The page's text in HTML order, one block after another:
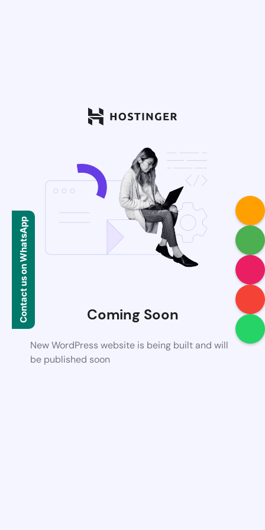
Coming Soon
New WordPress website is being built and will
be published soon
Contact us on WhatsApp